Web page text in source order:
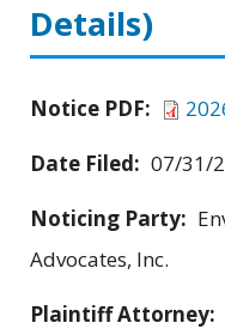
Details)
Notice PDF:
Date Filed: 07/31/
Noticing Party:
Advocates, Inc.
Plaintiff Attorney: